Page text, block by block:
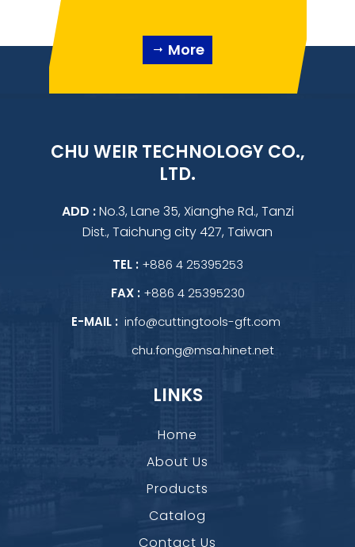
More
CHU WEIR TECHNOLOGY CO.,
LTD.
ADD :No.3, Lane 35, Xianghe Rd., Tanzi
Dist., Taichung city 427, Taiwan
TEL :+886 4 25395253
FAX :+886 4 25395230
E-MAIL : info@cuttingtools-gft.com
chu.fong@msa.hinet.net
LINKS
Home
About Us
Products
Catalog
Contact Us